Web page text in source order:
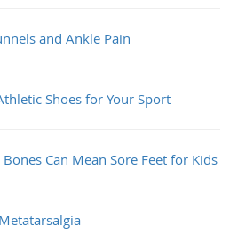
and Ankle Pain
Shoes for Your Sport
Can Mean Sore Feet for Kids
Metatarsalgia